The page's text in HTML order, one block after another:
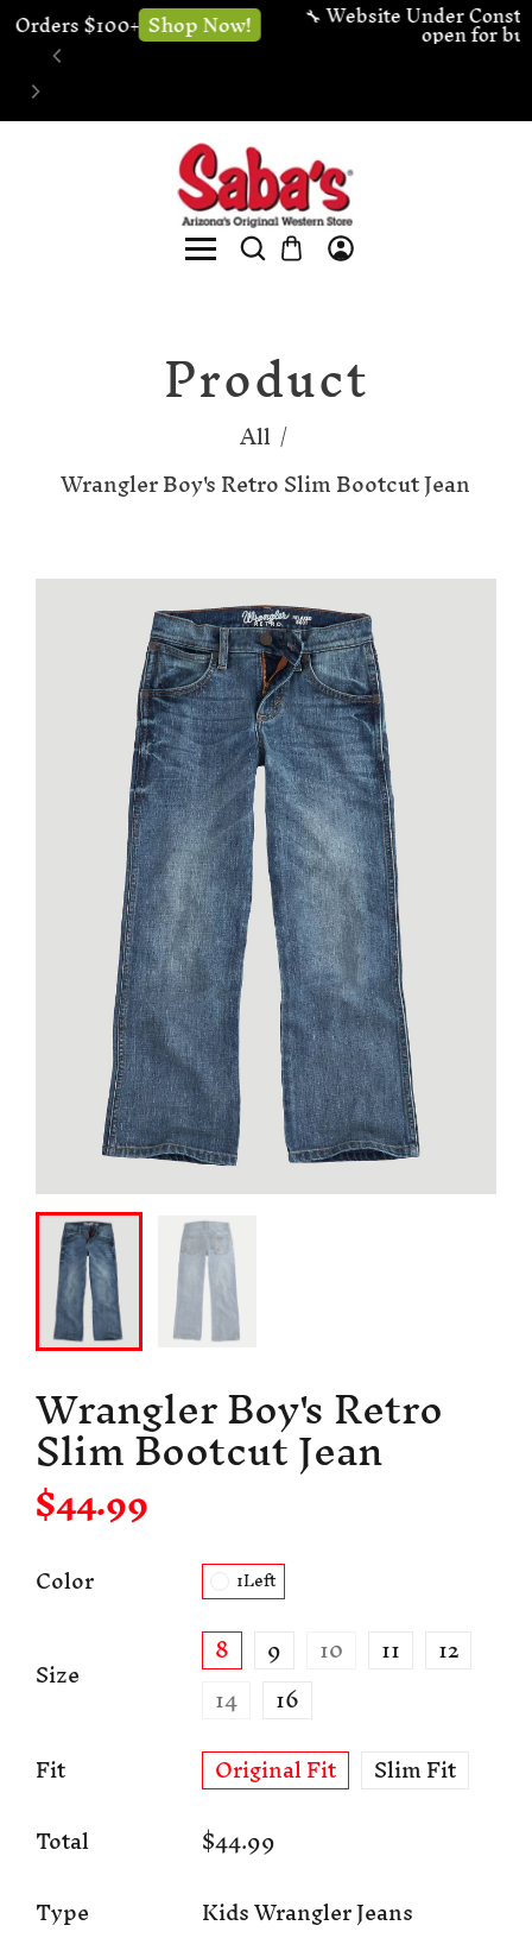
🔧 Website Under Construction - We're still
open for business Shop now!
Product
All/
Wrangler Boy's Retro Slim Bootcut Jean
Wrangler Boy's Retro
Slim Bootcut Jean
$44.99
Color 1Left
Size
8 9 10 11
12
14
16
Fit
Original Fit
Slim Fit
Total
$44.99
Type
Kids Wrangler Jeans